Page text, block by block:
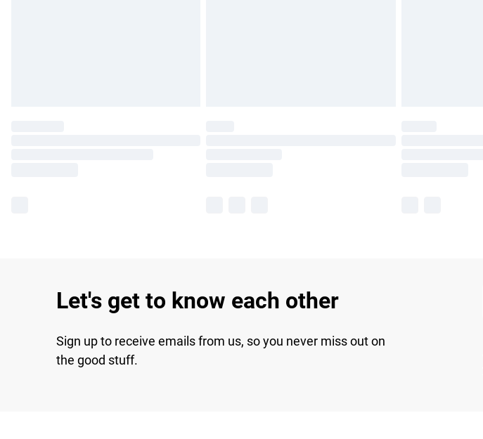
Let's get to know each other
Sign up to receive emails from us, so you never miss out on
the good stuff.